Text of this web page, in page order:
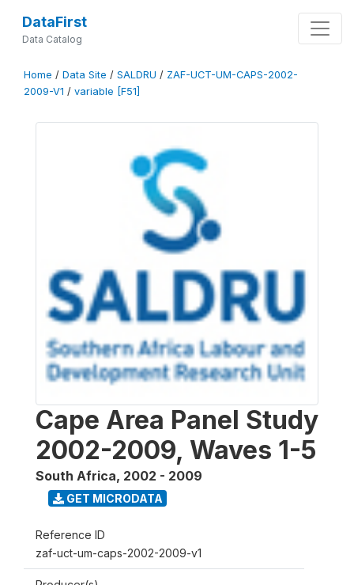
DataFirst
Data Catalog
Home / Data Site / SALDRU / ZAF-UCT-UM-CAPS-2002-
2009-V1 / variable [F51]
Cape Area Panel Study
2002-2009, Waves 1-5
South Africa, 2002 - 2009
GET MICRODATA
Reference ID
zaf-uct-um-caps-2002-2009-v1